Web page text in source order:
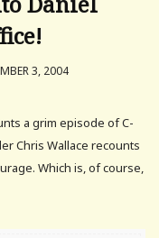
3, 2004
a grim episode of C-
Chris Wallace recounts
Which is, of course,